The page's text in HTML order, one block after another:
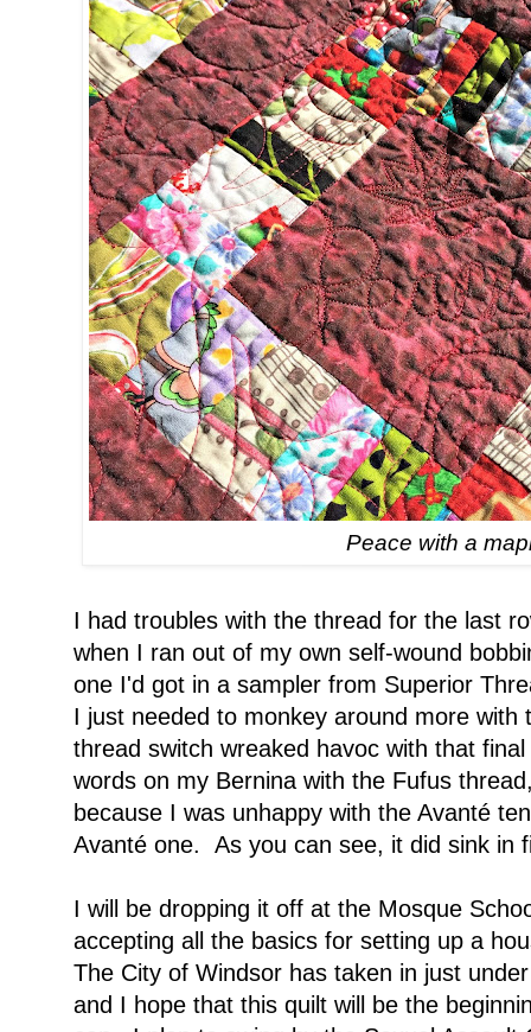
Peace with a
I had troubles with the thread for the last
when I ran out of my own self-wound
one I'd got in a sampler from Superior
I just needed to monkey around more with
thread switch wreaked havoc with that
words on my Bernina with the Fufus
because I was unhappy with the Avanté
Avanté one. As you can see, it did sink in
I will be dropping it off at the Mosque
accepting all the basics for setting up a
The City of Windsor has taken in just
and I hope that this quilt will be the